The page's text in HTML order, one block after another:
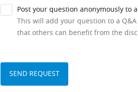
Post your question anonymously to
This will add your question to a
that others can benefit from the